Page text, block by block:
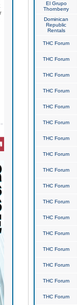
El Grupo
Thornberry
Dominican
Republic
Rentals
THC Forum
THC Forum
THC Forum
THC Forum
THC Forum
THC Forum
THC Forum
THC Forum
THC Forum
THC Forum
THC Forum
THC Forum
THC Forum
THC Forum
THC Forum
THC Forum
THC Forum